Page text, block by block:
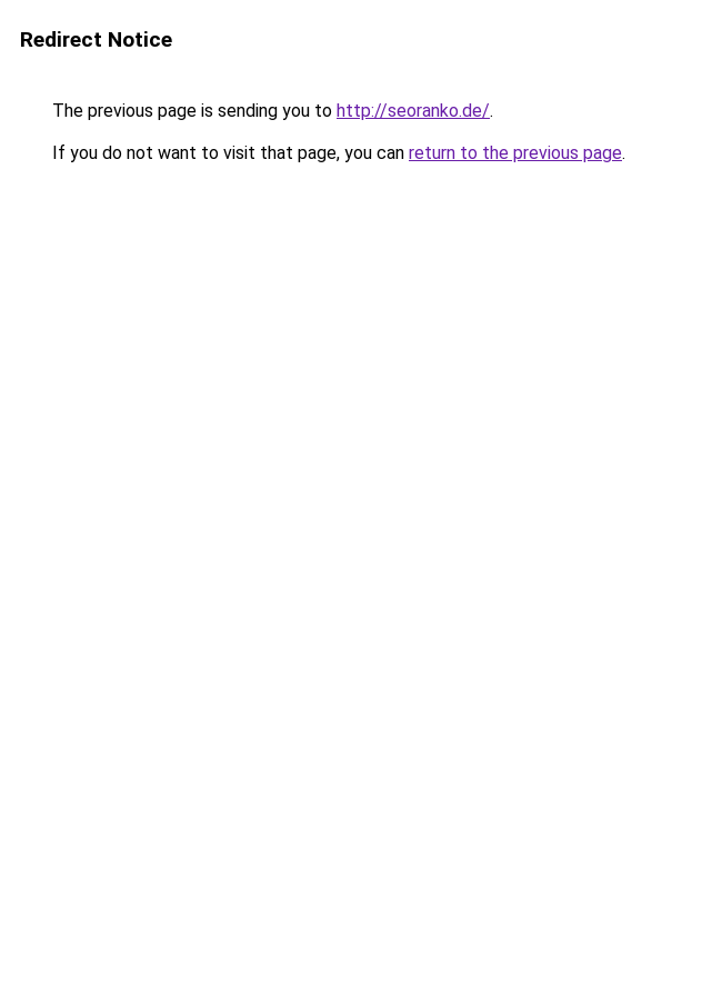
Redirect Notice
The previous page is sending you to http://seoranko.de/.
If you do not want to visit that page, you can return to the previous page.